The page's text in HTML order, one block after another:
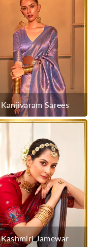
Kanjivaram Sarees
Kashmiri Jamewar